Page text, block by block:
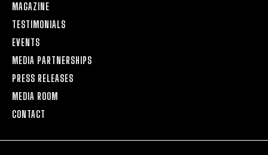
MAGAZINE
TESTIMONIALS
EVENTS
MEDIA PARTNERSHIPS
PRESS RELEASES
MEDIA ROOM
CONTACT